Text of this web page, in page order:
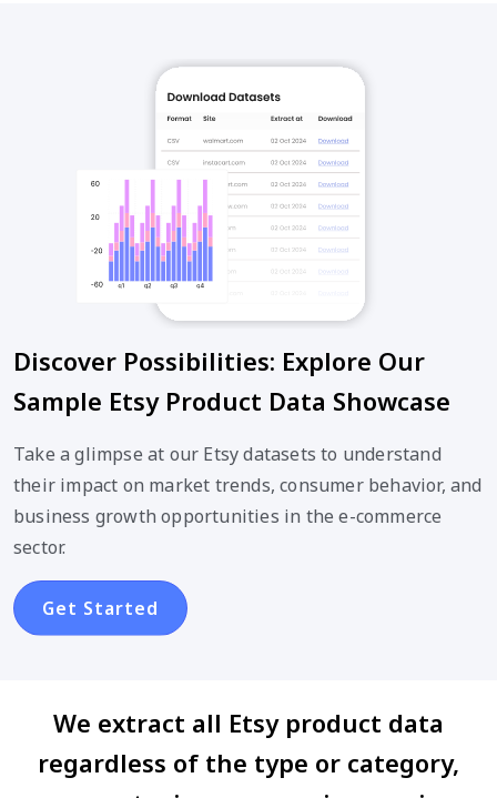
Discover Possibilities: Explore Our
Sample Etsy Product Data Showcase
Take a glimpse at our Etsy datasets to understand
their impact on market trends, consumer behavior, and
business growth opportunities in the e-commerce
sector.
Get Started
We extract all Etsy product data
regardless of the type or category,